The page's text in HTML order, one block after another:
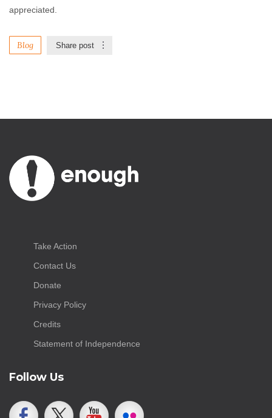
appreciated.
Blog Share post
Take Action
Contact Us
Donate
Privacy Policy
Credits
Statement of Independence
Follow Us